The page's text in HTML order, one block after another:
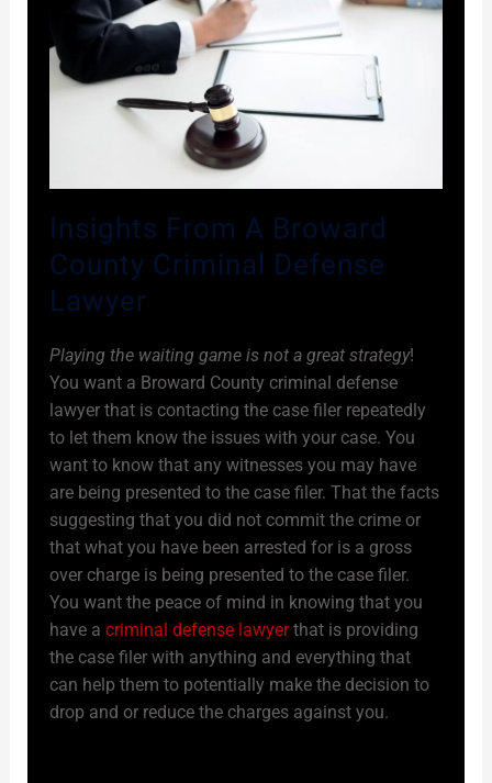
Insights From A Broward
County Criminal Defense
Lawyer
Playing the waiting game is not a great strategy!
You want a Broward County criminal defense
lawyer that is contacting the case filer repeatedly
to let them know the issues with your case. You
want to know that any witnesses you may have
are being presented to the case filer. That the facts
suggesting that you did not commit the crime or
that what you have been arrested for is a gross
over charge is being presented to the case filer.
You want the peace of mind in knowing that you
have a criminal defense lawyerthat is providing
the case filer with anything and everything that
can help them to potentially make the decision to
drop and or reduce the charges against you.